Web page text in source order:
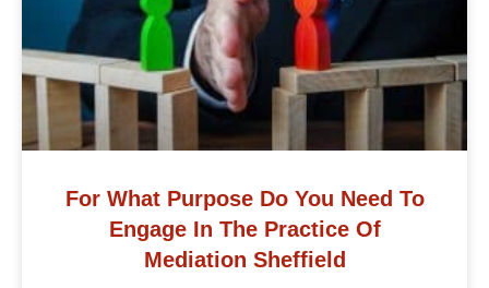
For What Purpose Do You Need To
Engage In The Practice Of
Mediation Sheffield